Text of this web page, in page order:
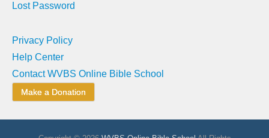
Lost Password
Privacy Policy
Help Center
Contact WVBS Online Bible School
Make a Donation